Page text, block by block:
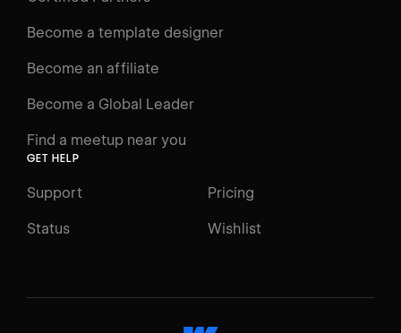
Interactive Learning
Glossary
Become a template designer
Become an affiliate
Become a Global Leader
Find a meetup near you
GET HELP
Support Pricing
Status Wishlist